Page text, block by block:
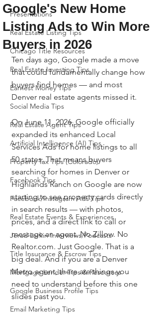
Presentations
Real Estate Listing Tips
Chicago Title Resources
Real Estate Investing Tips
Earnest Money Tips
Social Media Tips
Real Estate Agent Tips
Artificial Intelligence (AI) Tips
Property Tax Tips (Colorado)
Facebook Tips
Facebook/Instagram Ads Tips
Real Estate Events & Experiences
Jerad Larkin Interviews/Podcasts
Title Insurance & Escrow Tips
Mortgage Lender Tips & Resources
Google Business Profile Tips
Email Marketing Tips
Google's New Home
Listing Ads to Win More
Buyers in 2026
Ten days ago, Google made a move
that could fundamentally change how
buyers find homes — and most
Denver real estate agents missed it.
On June 11, 2026, Google officially
expanded its enhanced Local
Services Ads for home listings to all
50 states. That means buyers
searching for homes in Denver or
Highlands Ranch on Google are now
starting to see property cards directly
in search results — with photos,
prices, and a direct link to call or
message an agent. No Zillow. No
Realtor.com. Just Google. That is a
big deal. And if you are a Denver
Metro agent, there are things you
need to understand before this one
slides past you.